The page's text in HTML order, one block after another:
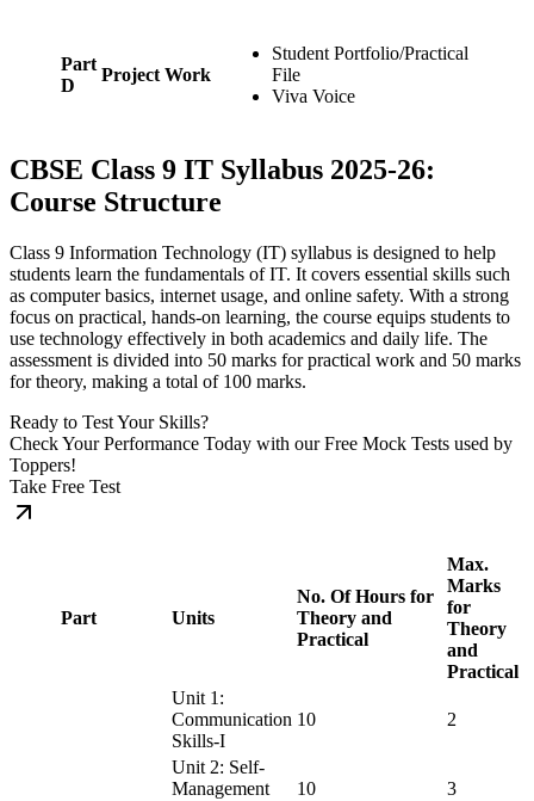
Part
D
Project Work
Student Portfolio/Practical
File
Viva Voice
CBSE Class 9 IT Syllabus 2025-26:
Course Structure
Class 9 Information Technology (IT) syllabus is designed to help
students learn the fundamentals of IT. It covers essential skills such
as computer basics, internet usage, and online safety. With a strong
focus on practical, hands-on learning, the course equips students to
use technology effectively in both academics and daily life. The
assessment is divided into 50 marks for practical work and 50 marks
for theory, making a total of 100 marks.
Ready to Test Your Skills?
Check Your Performance Today with our Free Mock Tests used by
Toppers!
Take Free Test
Part Units
No. Of Hours for
Theory and
Practical
Max.
Marks
for
Theory
and
Practical
Unit 1:
Communication
Skills-I
10 2
Unit 2: Self-
Management
10 3